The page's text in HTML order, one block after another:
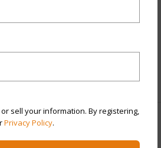
sell your information. By registering,
Privacy Policy.